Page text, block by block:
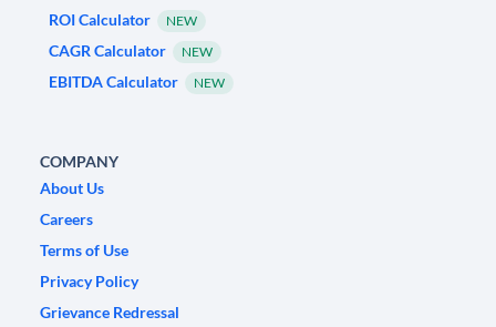
ROI Calculator
NEW
CAGR Calculator NEW
EBITDA Calculator NEW
COMPANY
About Us
Careers
Terms of Use
Privacy Policy
Grievance Redressal